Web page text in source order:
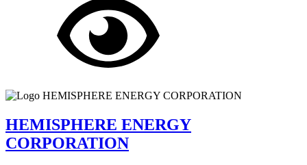
HEMISPHERE ENERGY
CORPORATION